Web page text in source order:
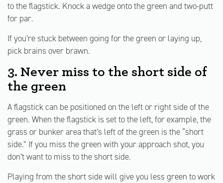
to the flagstick. Knock a wedge onto the green and two-putt
for par.
If you’re stuck between going for the green or laying up,
pick brains over brawn.
3. Never miss to the short side of
the green
A flagstick can be positioned on the left or right side of the
green. When the flagstick is set to the left, for example, the
grass or bunker area that’s left of the green is the “short
side.” If you miss the green with your approach shot, you
don’t want to miss to the short side.
Playing from the short side will give you less green to work